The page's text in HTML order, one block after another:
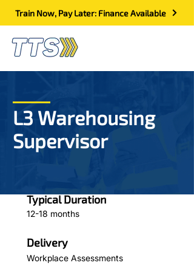
Train Now, Pay Later: Finance Available
L3 Warehousing
Supervisor
Typical Duration
12-18 months
Delivery
Workplace Assessments